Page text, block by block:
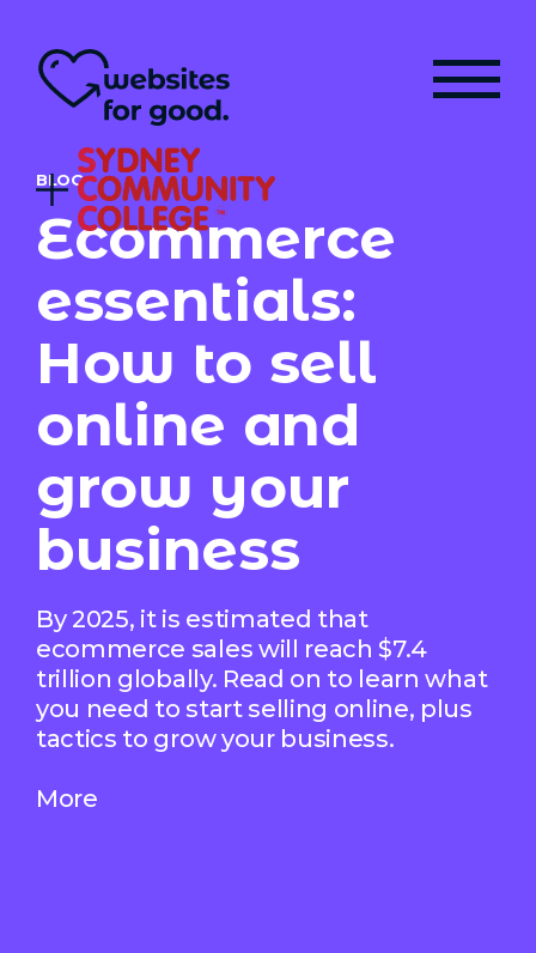
BLOG
Ecommerce
essentials:
How to sell
online and
grow your
business
By 2025, it is estimated that
ecommerce sales will reach $7.4
trillion globally. Read on to learn what
you need to start selling online, plus
tactics to grow your business.
More